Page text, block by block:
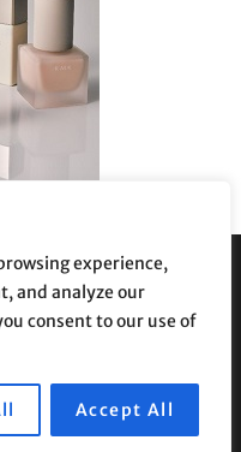
experience,
and analyze our
consent to our use of
Accept All
by Catch Themes